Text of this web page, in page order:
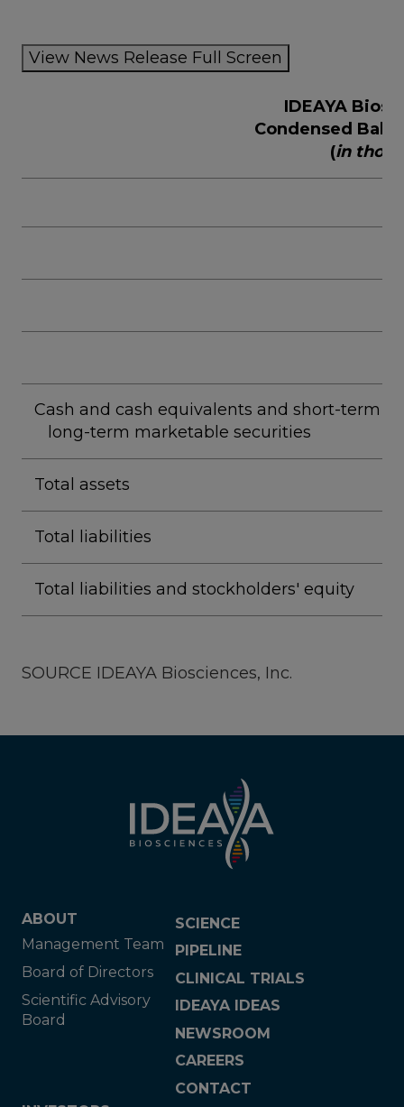
View News Release Full Screen
IDEAYA
Condensed
(in
Cash and cash equivalents and short-term
long-term marketable securities
Total assets
Total liabilities
Total liabilities and stockholders' equity
SOURCE IDEAYA Biosciences, Inc.
ABOUT
Management Team
Board of Directors
Scientific Advisory
Board
SCIENCE
PIPELINE
CLINICAL TRIALS
IDEAYA IDEAS
NEWSROOM
CAREERS
CONTACT